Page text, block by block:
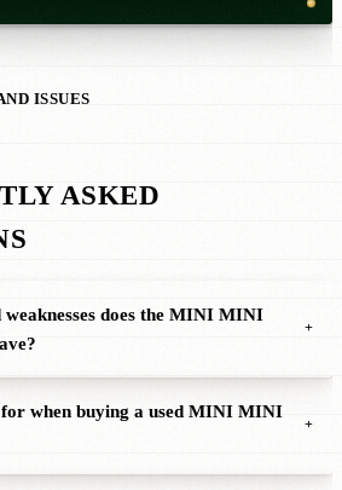
ISSUES
ASKED
does the MINI MINI
+
when buying a used MINI MINI
+